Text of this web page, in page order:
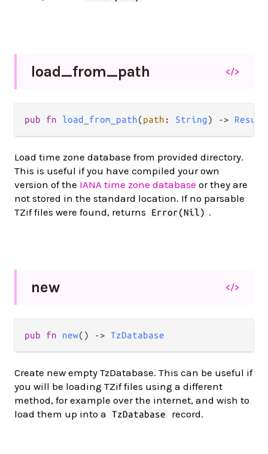
load_from_path </>
pub fn load_from_path(path : String) -> Result
Load time zone database from provided directory.
This is useful if you have compiled your own
version of the IANA time zone database or they are
not stored in the standard location. If no parsable
TZif files were found, returns
Error(Nil) .
new </>
pub fn new() -> TzDatabase
Create new empty TzDatabase. This can be useful if
you will be loading TZif files using a different
method, for example over the internet, and wish to
load them up into a
TzDatabase record.